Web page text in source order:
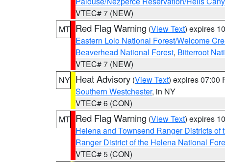
VTEC# 7 (NEW)
MT Red Flag Warning (View Text) expires
Eastern Lolo National Forest/Welcome
Beaverhead National Forest, Bitterroot
VTEC# 7 (NEW)
NY Heat Advisory (View Text) expires 07:00
Southern Westchester, in NY
VTEC# 6 (CON)
MT Red Flag Warning (View Text) expires
Helena and Townsend Ranger Districts
Ranger District of the Helena National
VTEC# 5 (CON)